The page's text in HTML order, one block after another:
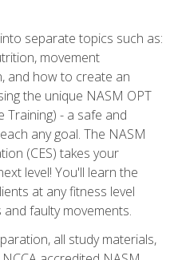
separate topics such as:
movement
and how to create an
the unique NASM OPT
Training) - a safe and
any goal. The NASM
(CES) takes your
level! You'll learn the
at any fitness level
faulty movements.
all study materials,